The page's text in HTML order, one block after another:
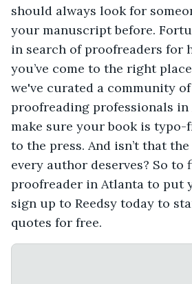
should always look for
your manuscript before.
in search of proofreaders for
you’ve come to the right
we've curated a community
proofreading professionals in
make sure your book is typo-
to the press. And isn’t that
every author deserves? So to
proofreader in Atlanta to put
sign up to Reedsy today to
quotes for free.